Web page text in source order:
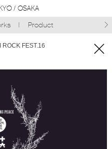
/ OSAKA
Product
FEST.16 
